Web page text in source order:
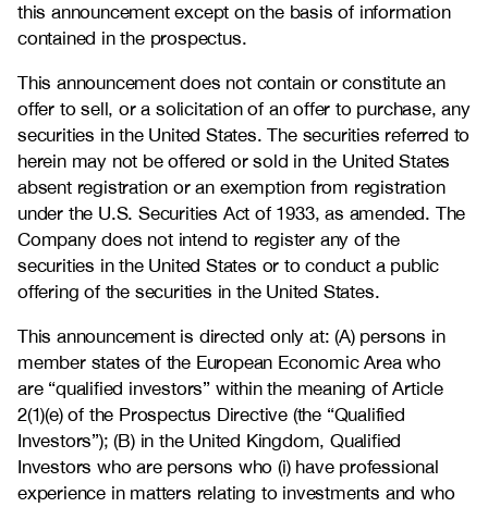
this announcement except on the basis of information
contained in the prospectus.
This announcement does not contain or constitute an
offer to sell, or a solicitation of an offer to purchase, any
securities in the United States. The securities referred to
herein may not be offered or sold in the United States
absent registration or an exemption from registration
under the U.S. Securities Act of 1933, as amended. The
Company does not intend to register any of the
securities in the United States or to conduct a public
offering of the securities in the United States.
This announcement is directed only at: (A) persons in
member states of the European Economic Area who
are “qualified investors” within the meaning of Article
2(1)(e) of the Prospectus Directive (the “Qualified
Investors”); (B) in the United Kingdom, Qualified
Investors who are persons who (i) have professional
experience in matters relating to investments and who